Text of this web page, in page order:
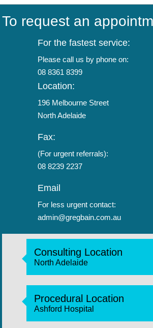
To request an
For the fastest service:
Please call us by phone on:
08 8361 8399
Location:
196 Melbourne Street
North Adelaide
Fax:
(For urgent referrals):
08 8239 2237
Email
For less urgent contact:
admin@gregbain.com.au
Consulting Location
North Adelaide
Procedural Location
Ashford Hospital